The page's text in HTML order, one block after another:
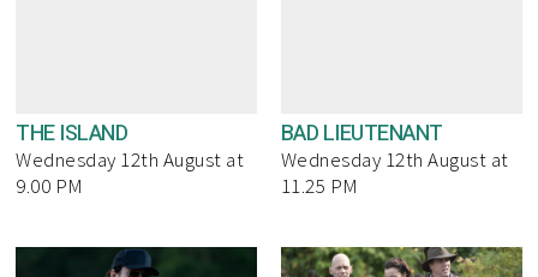
THE ISLAND
Wednesday 12th August at
9.00 PM
BAD LIEUTENANT
Wednesday 12th August at
11.25 PM